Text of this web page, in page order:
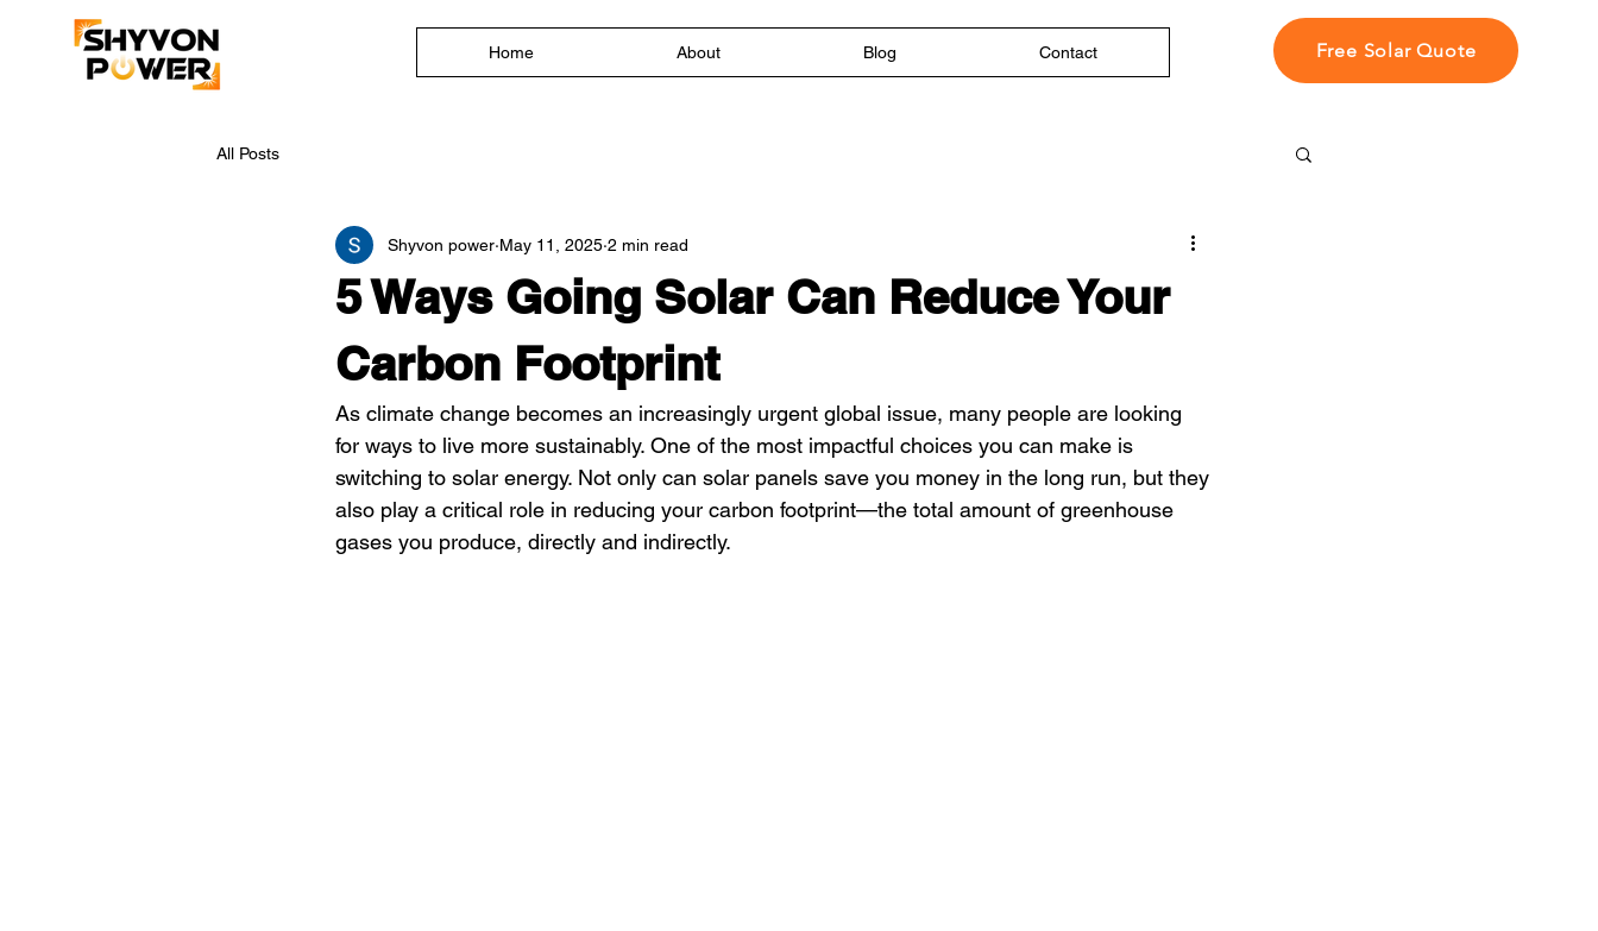
Home About Blog Contact Free Solar Quote
All Posts
5 Ways Going Solar Can Reduce Your
Carbon Footprint
Shyvon power May 11, 2025 2 min read
As climate change becomes an increasingly urgent global issue, many people are looking
for ways to live more sustainably. One of the most impactful choices you can make is
switching to solar energy. Not only can solar panels save you money in the long run, but they
also play a critical role in reducing your carbon footprint—the total amount of greenhouse
gases you produce, directly and indirectly.